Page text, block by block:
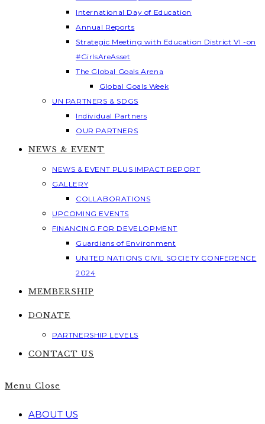
International Day of Education
Annual Reports
Strategic Meeting with Education District VI -on
#GirlsAreAsset
The Global Goals Arena
Global Goals Week
UN PARTNERS & SDGS
Individual Partners
OUR PARTNERS
NEWS & EVENT
NEWS & EVENT PLUS IMPACT REPORT
GALLERY
COLLABORATIONS
UPCOMING EVENTS
FINANCING FOR DEVELOPMENT
Guardians of Environment
UNITED NATIONS CIVIL SOCIETY CONFERENCE
2024
MEMBERSHIP
DONATE
PARTNERSHIP LEVELS
CONTACT US
Menu Close
ABOUT US